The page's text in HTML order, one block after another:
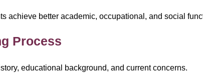
achieve better academic, occupational, and social
Process
educational background, and current concerns.